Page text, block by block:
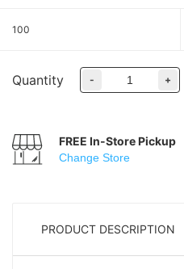
100
Quantity - +
FREE In-Store Pickup
Change Store
PRODUCT DESCRIPTION